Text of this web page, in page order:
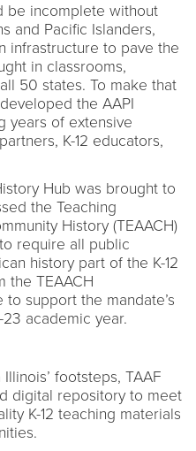
be incomplete without
and Pacific Islanders,
infrastructure to pave the
in classrooms,
50 states. To make that
the AAPI
years of extensive
K-12 educators,
Hub was brought to
the Teaching
History (TEAACH)
require all public
history part of the K-12
the TEAACH
support the mandate’s
academic year.
footsteps, TAAF
digital repository to meet
K-12 teaching materials